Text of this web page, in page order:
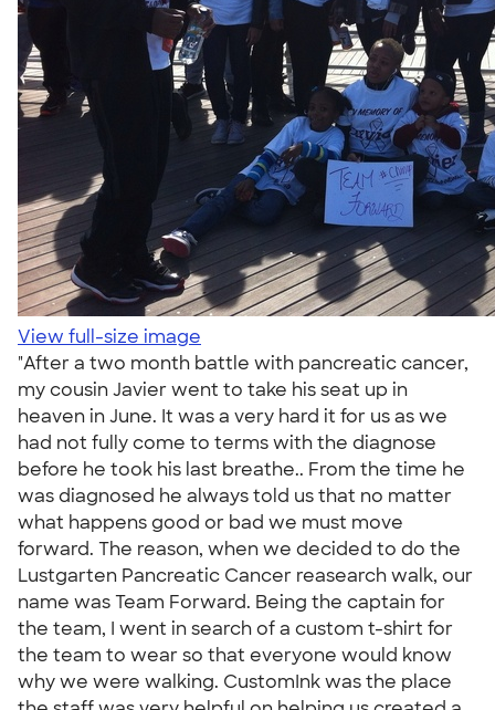
View full-size image
"After a two month battle with pancreatic cancer,
my cousin Javier went to take his seat up in
heaven in June. It was a very hard it for us as we
had not fully come to terms with the diagnose
before he took his last breathe.. From the time he
was diagnosed he always told us that no matter
what happens good or bad we must move
forward. The reason, when we decided to do the
Lustgarten Pancreatic Cancer reasearch walk, our
name was Team Forward. Being the captain for
the team, I went in search of a custom t-shirt for
the team to wear so that everyone would know
why we were walking. CustomInk was the place